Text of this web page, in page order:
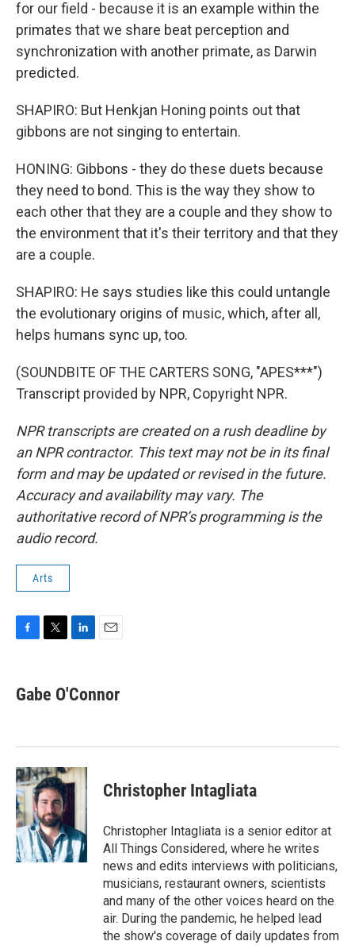
for our field - because it is an example within the
primates that we share beat perception and
synchronization with another primate, as Darwin
predicted.
SHAPIRO: But Henkjan Honing points out that
gibbons are not singing to entertain.
HONING: Gibbons - they do these duets because
they need to bond. This is the way they show to
each other that they are a couple and they show to
the environment that it's their territory and that they
are a couple.
SHAPIRO: He says studies like this could untangle
the evolutionary origins of music, which, after all,
helps humans sync up, too.
(SOUNDBITE OF THE CARTERS SONG, "APES***")
Transcript provided by NPR, Copyright NPR.
NPR transcripts are created on a rush deadline by
an NPR contractor. This text may not be in its final
form and may be updated or revised in the future.
Accuracy and availability may vary. The
authoritative record of NPR’s programming is the
audio record.
Arts
e
b
k
t
t
k
e
n
i
l
Gabe O'Connor
Christopher Intagliata
Christopher Intagliata is a senior editor at
All Things Considered, where he writes
news and edits interviews with politicians,
musicians, restaurant owners, scientists
and many of the other voices heard on the
air. During the pandemic, he helped lead
the show's coverage of daily updates from